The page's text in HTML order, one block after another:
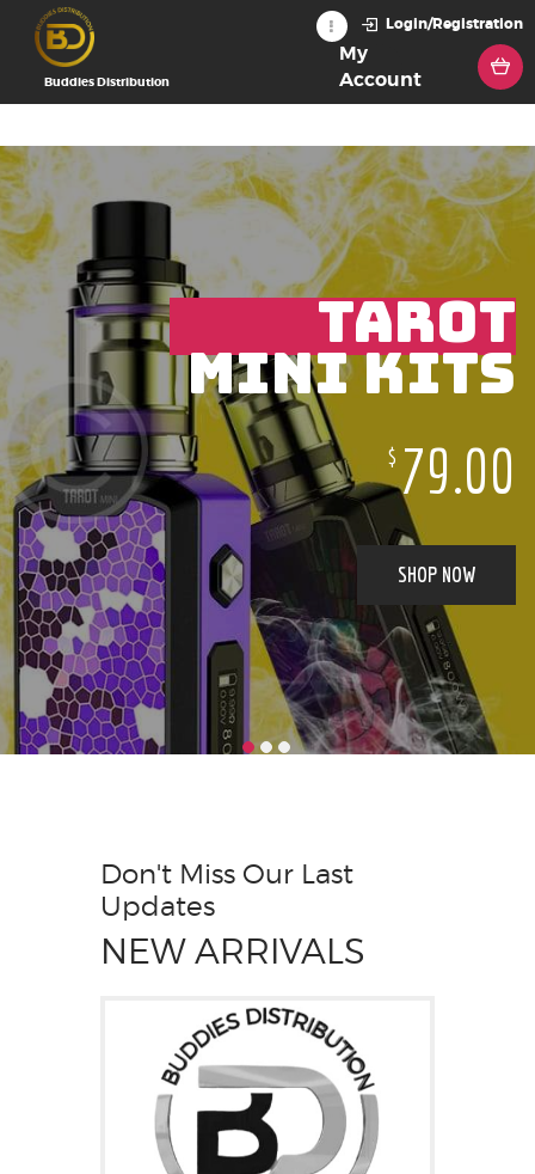
Buddies Distribution
Login/Registration
My
Account
TAROT
MINI KITS
79.00
$
SHOP NOW
Don't Miss Our Last
Updates
NEW ARRIVALS